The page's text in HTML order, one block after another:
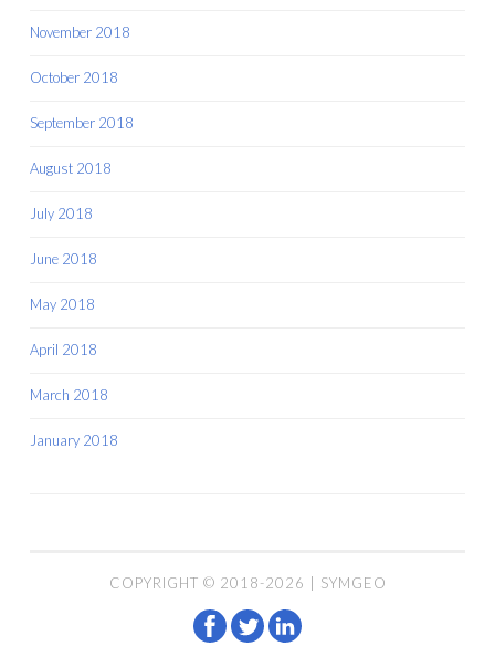
November 2018
October 2018
September 2018
August 2018
July 2018
June 2018
May 2018
April 2018
March 2018
January 2018
COPYRIGHT © 2018-2026 | SYMGEO